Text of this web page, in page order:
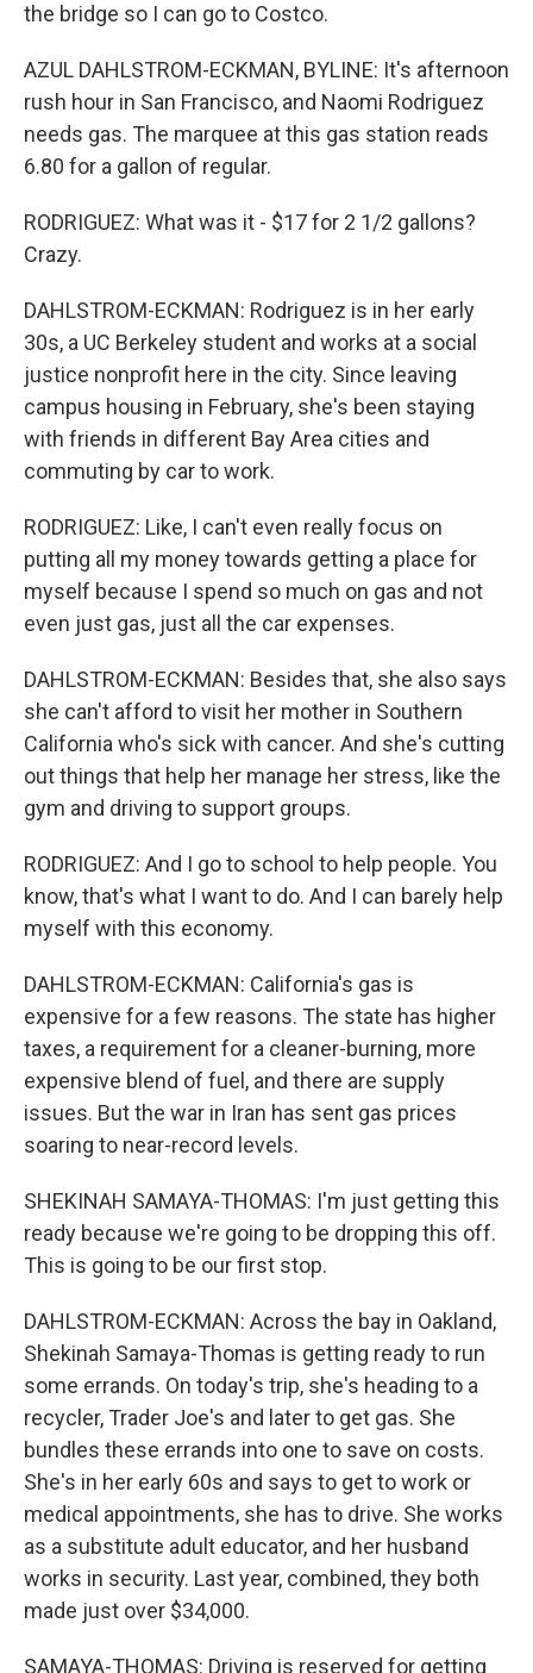
the bridge so I can go to Costco.
AZUL DAHLSTROM-ECKMAN, BYLINE: It's afternoon
rush hour in San Francisco, and Naomi Rodriguez
needs gas. The marquee at this gas station reads
6.80 for a gallon of regular.
RODRIGUEZ: What was it - $17 for 2 1/2 gallons?
Crazy.
DAHLSTROM-ECKMAN: Rodriguez is in her early
30s, a UC Berkeley student and works at a social
justice nonprofit here in the city. Since leaving
campus housing in February, she's been staying
with friends in different Bay Area cities and
commuting by car to work.
RODRIGUEZ: Like, I can't even really focus on
putting all my money towards getting a place for
myself because I spend so much on gas and not
even just gas, just all the car expenses.
DAHLSTROM-ECKMAN: Besides that, she also says
she can't afford to visit her mother in Southern
California who's sick with cancer. And she's cutting
out things that help her manage her stress, like the
gym and driving to support groups.
RODRIGUEZ: And I go to school to help people. You
know, that's what I want to do. And I can barely help
myself with this economy.
DAHLSTROM-ECKMAN: California's gas is
expensive for a few reasons. The state has higher
taxes, a requirement for a cleaner-burning, more
expensive blend of fuel, and there are supply
issues. But the war in Iran has sent gas prices
soaring to near-record levels.
SHEKINAH SAMAYA-THOMAS: I'm just getting this
ready because we're going to be dropping this off.
This is going to be our first stop.
DAHLSTROM-ECKMAN: Across the bay in Oakland,
Shekinah Samaya-Thomas is getting ready to run
some errands. On today's trip, she's heading to a
recycler, Trader Joe's and later to get gas. She
bundles these errands into one to save on costs.
She's in her early 60s and says to get to work or
medical appointments, she has to drive. She works
as a substitute adult educator, and her husband
works in security. Last year, combined, they both
made just over $34,000.
SAMAYA-THOMAS: Driving is reserved for getting